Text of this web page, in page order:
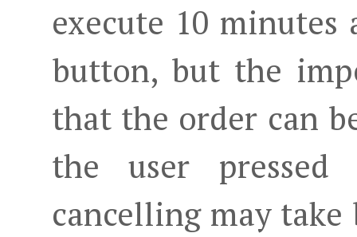
execute 10 minutes
button, but the
that the order can
the user
cancelling may